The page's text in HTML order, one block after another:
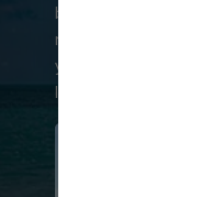
breeze and craft
musicians set the
your way through the
like frozen margaritas